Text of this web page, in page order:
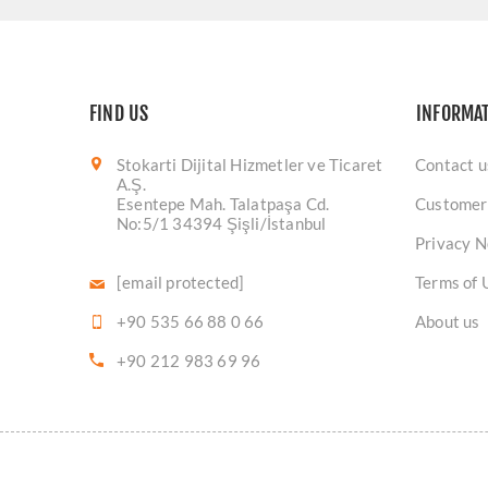
FIND US
Stokarti Dijital Hizmetler ve Ticaret
A.Ş.
Esentepe Mah. Talatpaşa Cd.
No:5/1 34394 Şişli/İstanbul
[email protected]
+90 535 66 88 0 66
+90 212 983 69 96
Contact
Privacy
Terms of
About us